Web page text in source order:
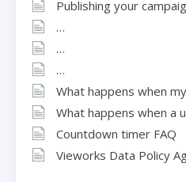
Publishing your
What happens when
What happens when a
Countdown timer FAQ
Vieworks Data Policy